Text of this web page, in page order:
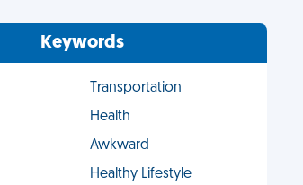
Keywords
Transportation
Health
Awkward
Healthy Lifestyle